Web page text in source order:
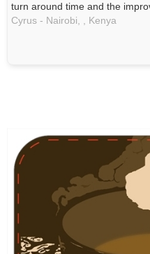
turn around time and the
Cyrus - Nairobi, ,
Kenya